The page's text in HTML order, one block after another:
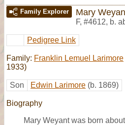
Family Explorer Mary
F, #4612, b.
Pedigree Link
Family: Franklin Lemuel Larimore
1933)
Son Edwin Larimore (b. 1869)
Biography
Mary Weyant was born